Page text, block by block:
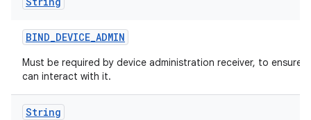
BIND_DEVICE_ADMIN
Must be required by device administration receiver, to ensure
can interact with it.
String